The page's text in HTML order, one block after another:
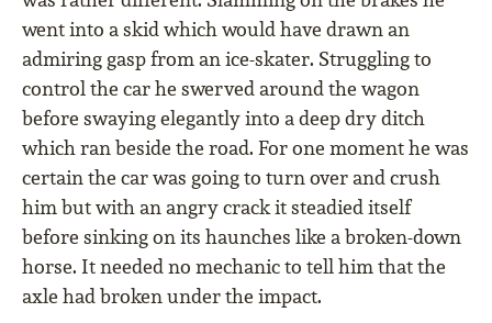
went into a skid which would have drawn an
admiring gasp from an ice-skater. Struggling to
control the car he swerved around the wagon
before swaying elegantly into a deep dry ditch
which ran beside the road. For one moment he was
certain the car was going to turn over and crush
him but with an angry crack it steadied itself
before sinking on its haunches like a broken-down
horse. It needed no mechanic to tell him that the
axle had broken under the impact.